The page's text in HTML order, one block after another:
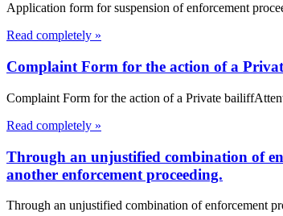
Application form for suspension of enforcement
Read completely »
Complaint Form for the action of a
Complaint Form for the action of a Private
Read completely »
Through an unjustified combination of
another enforcement proceeding.
Through an unjustified combination of enforcement